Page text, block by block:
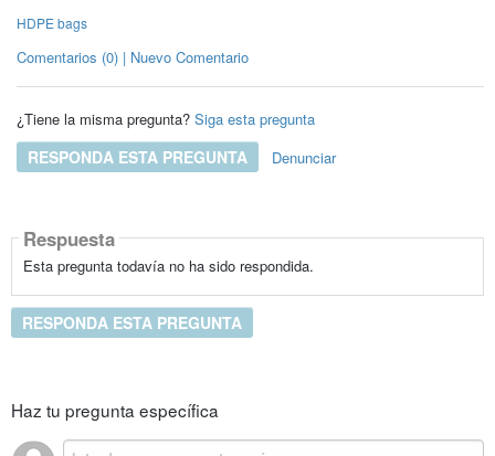
HDPE bags
Comentarios (0) | Nuevo Comentario
¿Tiene la misma pregunta? Siga esta pregunta
RESPONDA ESTA PREGUNTA Denunciar
Respuesta
Esta pregunta todavía no ha sido respondida.
RESPONDA ESTA PREGUNTA
Haz tu pregunta específica